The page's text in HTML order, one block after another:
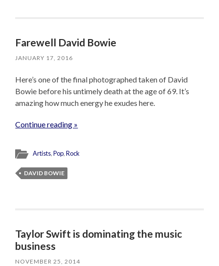
Farewell David Bowie
JANUARY 17, 2016
Here’s one of the final photographed taken of David
Bowie before his untimely death at the age of 69. It’s
amazing how much energy he exudes here.
Continue reading »
Artists,Pop,Rock
DAVID BOWIE
Taylor Swift is dominating the music
business
NOVEMBER 25, 2014